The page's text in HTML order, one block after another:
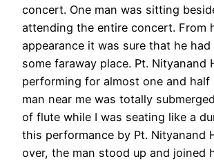
concert. One man was sitting
attending the entire concert. From
appearance it was sure that he had
some faraway place. Pt. Nityanand
performing for almost one and half
man near me was totally
of flute while I was seating like a
this performance by Pt. Nityanand
over, the man stood up and joined